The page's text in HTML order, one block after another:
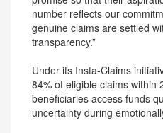
number reflects our
genuine claims are settled
transparency.”
Under its Insta-Claims
84% of eligible claims within
beneficiaries access funds
uncertainty during